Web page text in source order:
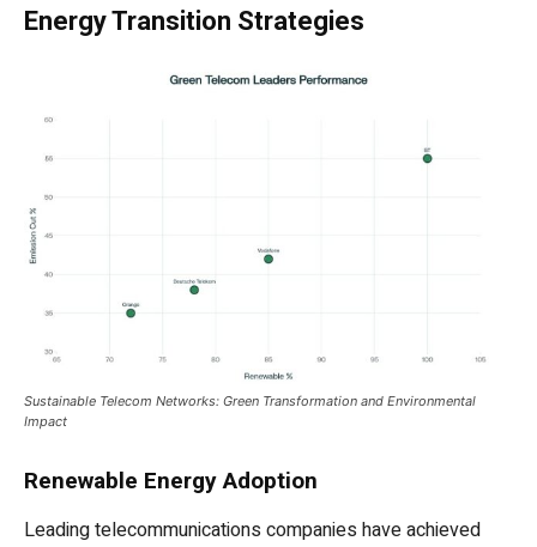
Energy Transition Strategies
Sustainable Telecom Networks: Green Transformation and Environmental
Impact
Renewable Energy Adoption
Leading telecommunications companies have achieved